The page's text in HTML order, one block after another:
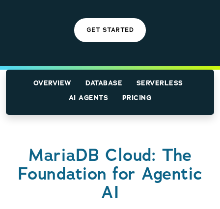
GET STARTED
OVERVIEW DATABASE
SERVERLESS
AI AGENTS
PRICING
MariaDB Cloud: The
Foundation for Agentic
AI